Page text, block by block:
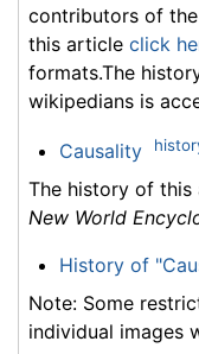
contributors of
this article click
formats.The
wikipedians is
Causality
The history of
New World
History of
Note: Some
individual images